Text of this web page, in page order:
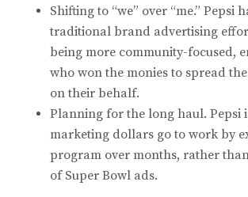
Shifting to “we” over “me.” Pepsi
traditional brand advertising
being more community-focused,
who won the monies to spread
on their behalf.
Planning for the long haul. Pepsi
marketing dollars go to work by
program over months, rather
of Super Bowl ads.